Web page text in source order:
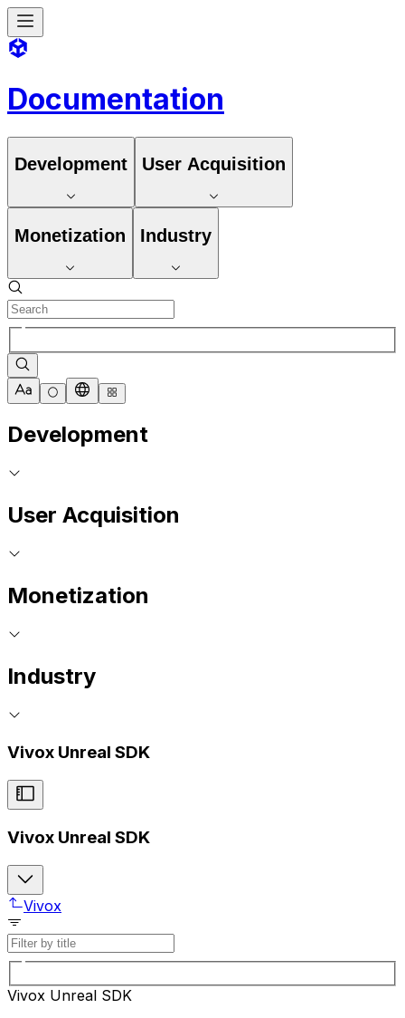
Documentation
Development User Acquisition
Monetization Industry
Development
User Acquisition
Monetization
Industry
Vivox Unreal SDK
Vivox Unreal SDK
Vivox
Vivox Unreal SDK